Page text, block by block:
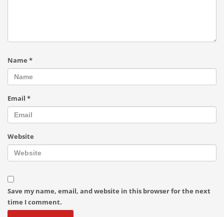
Name *
Email *
Website
Save my name, email, and website in this browser for the next
time I comment.